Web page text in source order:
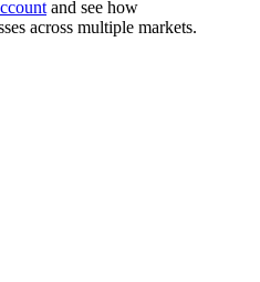
and see how
across multiple markets.